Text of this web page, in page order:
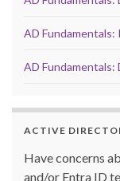
AD
AD
ACTIVE
Have concerns
and/or Entra ID